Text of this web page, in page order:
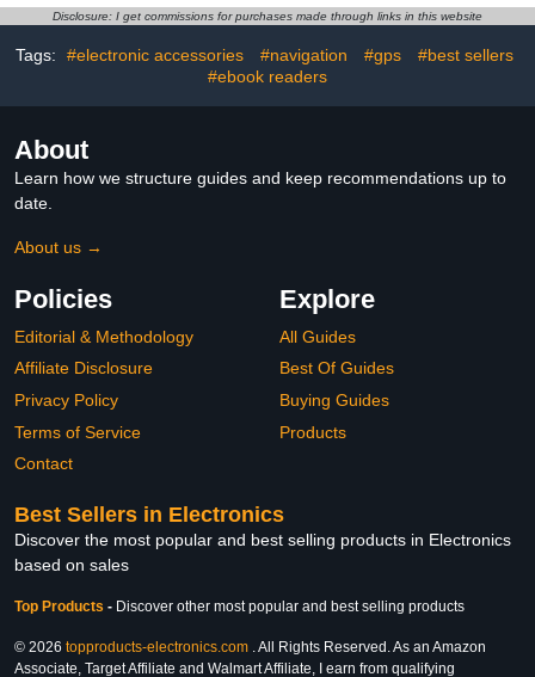
Accessories Organizer
and Storage (Green)
Home Office Supplies,
USB, Electronics
Accessories (Type A)
Disclosure: I get commissions for purchases made through links in this website
Tags: #electronic accessories #navigation #gps
#best sellers
#ebook readers
About
Learn how we structure guides and keep recommendations up to
date.
About us →
Policies
Editorial & Methodology
Affiliate Disclosure
Privacy Policy
Terms of Service
Contact
Explore
All Guides
Best Of Guides
Buying Guides
Products
Best Sellers in Electronics
Discover the most popular and best selling products in Electronics
based on sales
Top Products - Discover other most popular and best selling products
© 2026 topproducts-electronics.com . All Rights Reserved. As an Amazon
Associate, Target Affiliate and Walmart Affiliate, I earn from qualifying